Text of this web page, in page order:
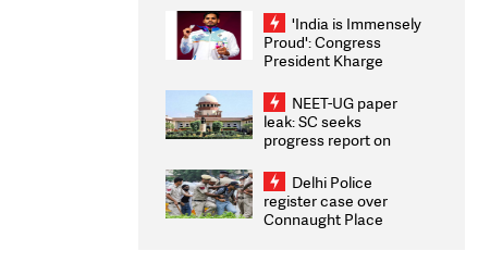
Weighs Fresh Strikes
'India is Immensely
Proud': Congress
President Kharge
2026 Medallists
NEET-UG paper
leak: SC seeks
progress report on
infrastructure, security
on pleas seeking NTA
overhaul
Delhi Police
register case over
Connaught Place